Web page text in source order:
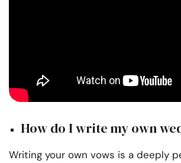
How do I write my own
Writing your own vows is a deeply